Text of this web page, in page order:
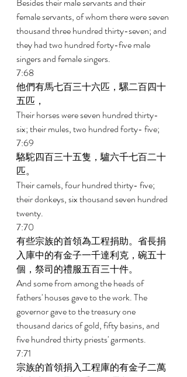
female servants, of whom there were seven
thousand three hundred thirty-seven; and
they had two hundred forty-five male
singers and female singers.
7:68
他們有馬七百三十六匹，騾二百四十
五匹，
Their horses were seven hundred thirty-
six; their mules, two hundred forty- five;
7:69
駱駝四百三十五隻，驢六千七百二十
匹。
Their camels, four hundred thirty- five;
their donkeys, six thousand seven hundred
twenty.
7:70
有些宗族的首領為工程捐助。省長捐
入庫中的有金子一千達利克，碗五十
個，祭司的禮服五百三十件。
And some from among the heads of
fathers' houses gave to the work. The
governor gave to the treasury one
thousand darics of gold, fifty basins, and
five hundred thirty priests' garments.
7:71
宗族的首領捐入工程庫的有金子二萬